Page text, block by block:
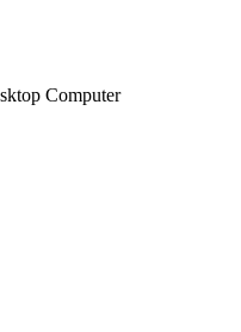
Computer